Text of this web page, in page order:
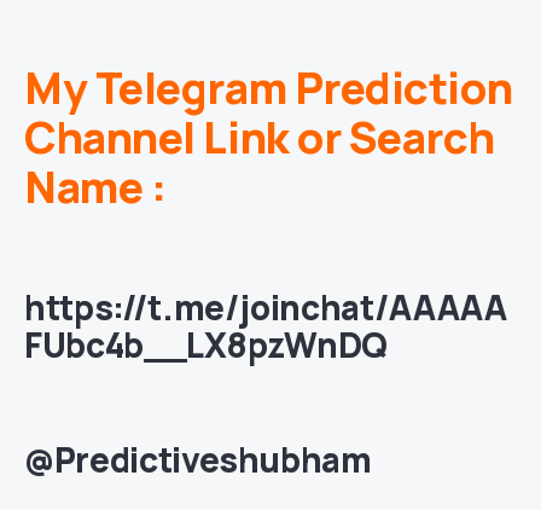
My Telegram Prediction
Channel Link or Search
Name :
https://t.me/joinchat/AAAAA
FUbc4b__LX8pzWnDQ
@Predictiveshubham